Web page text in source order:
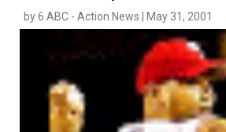
CONTACT
by 6 ABC - Action News | May 31, 2001